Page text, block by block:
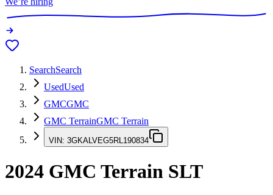
SearchSearch
UsedUsed
GMCGMC
GMC TerrainGMC Terrain
VIN: 3GKALVEG5RL190834
2024 GMC Terrain SLT